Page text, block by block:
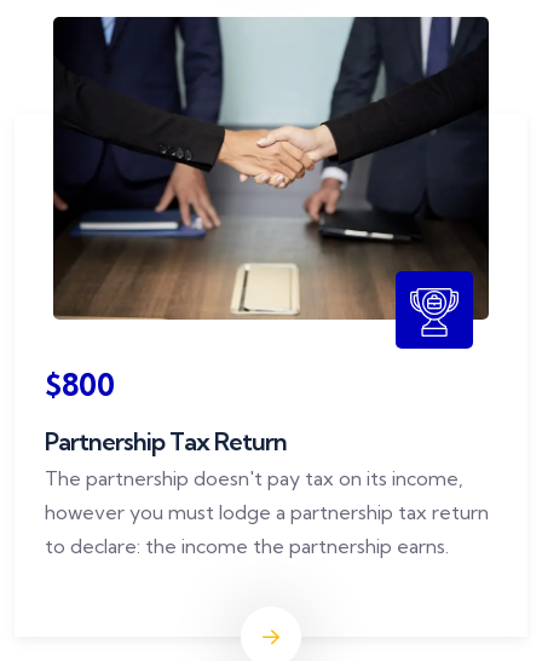
$800
Partnership Tax Return
The partnership doesn't pay tax on its income,
however you must lodge a partnership tax return
to declare: the income the partnership earns.